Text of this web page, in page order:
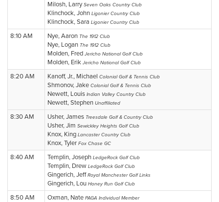
Milosh, LarrySeven Oaks Country Club
Klinchock, John Ligonier Country Club
Klinchock, Sara Ligonier Country Club
8:10 AM Nye, Aaron The 1912 Club
Nye, Logan The 1912 Club
Molden, Fred Jericho National Golf Club
Molden, Erik Jericho National Golf Club
8:20 AM Kanoff, Jr., Michael Colonial Golf & Tennis Club
Shmonov, Jake Colonial Golf & Tennis Club
Newett, Louis Indian Valley Country Club
Newett, Stephen Unaffiliated
8:30 AM Usher, James Treesdale Golf & Country Club
Usher, Jim Sewickley Heights Golf Club
Knox, King Lancaster Country Club
Knox, Tyler Fox Chase GC
8:40 AM Templin, Joseph LedgeRock Golf Club
Templin, Drew LedgeRock Golf Club
Gingerich, JeffRoyal Manchester Golf Links
Gingerich, Lou Honey Run Golf Club
8:50 AM Oxman, Nate PAGA Individual Member